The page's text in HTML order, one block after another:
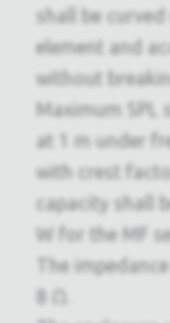
shall be
element and
without
Maximum SPL
at 1 m under
with crest
capacity shall
W for the MF
The
8 Ω.